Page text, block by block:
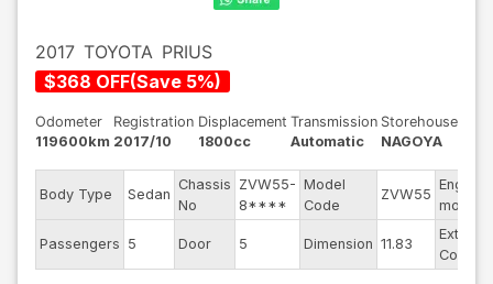
2017 TOYOTA PRIUS
$368 OFF(Save 5%)
Odometer
119600km
Registration
2017/10
Displacement
1800cc
Transmission
Automatic
Storehouse
NAGOYA
Body Type Sedan
Chassis
No
ZVW55-
8****
Model
Code
ZVW55
Engine
model
Passengers 5 Door 5 Dimension 11.83
Exterior
Color